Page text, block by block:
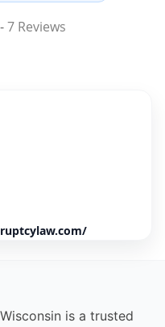
7Reviews
is a trusted